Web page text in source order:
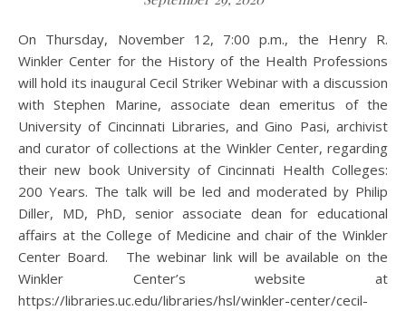
On Thursday, November 12, 7:00 p.m., the Henry R.
Winkler Center for the History of the Health Professions
will hold its inaugural Cecil Striker Webinar with a discussion
with Stephen Marine, associate dean emeritus of the
University of Cincinnati Libraries, and Gino Pasi, archivist
and curator of collections at the Winkler Center, regarding
their new book University of Cincinnati Health Colleges:
200 Years. The talk will be led and moderated by Philip
Diller, MD, PhD, senior associate dean for educational
affairs at the College of Medicine and chair of the Winkler
Center Board. The webinar link will be available on the
Winkler Center’s website at
https://libraries.uc.edu/libraries/hsl/winkler-center/cecil-